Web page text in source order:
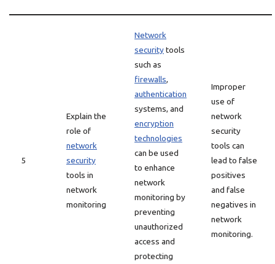
5
Explain the
role of
network
security
tools in
network
monitoring
Network
securitytools
such as
firewalls,
authentication
systems, and
encryption
technologies
can be used
to enhance
network
monitoring by
preventing
unauthorized
access and
protecting
Improper
use of
network
security
tools can
lead to false
positives
and false
negatives in
network
monitoring.